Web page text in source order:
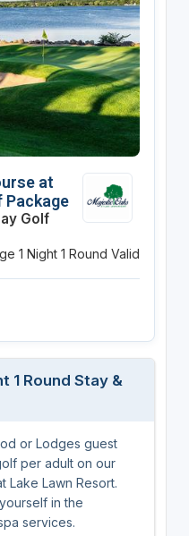
at
Package
Golf
1 Night 1 Round Valid
1 Round Stay &
or Lodges guest
per adult on our
Lake Lawn Resort.
in the
services.